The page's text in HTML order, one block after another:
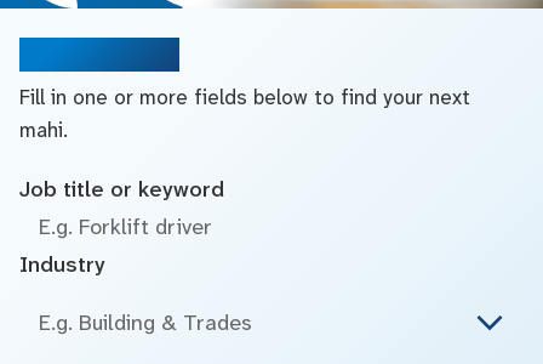
Fill in one or more fields below to find your next
mahi.
Job title or keyword
Industry
E.g. Building & Trades